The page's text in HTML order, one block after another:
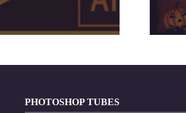
PHOTOSHOP TUBES